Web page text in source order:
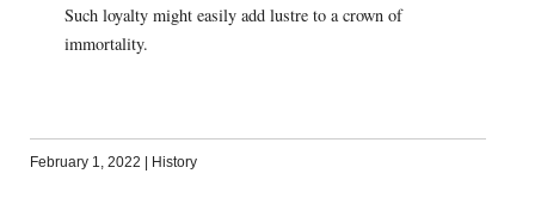
Such loyalty might easily add lustre to a crown of
immortality.
February 1, 2022 History